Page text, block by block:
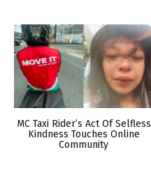
MC Taxi Rider’s Act Of Selfless
Kindness Touches Online
Community